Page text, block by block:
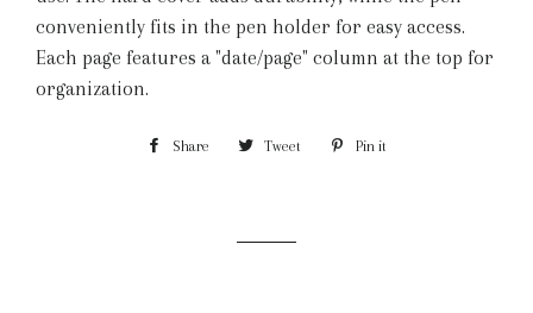
conveniently fits in the pen holder for easy access.
Each page features a "date/page" column at the top for
organization.
Share Share Tweet Tweet Pin it